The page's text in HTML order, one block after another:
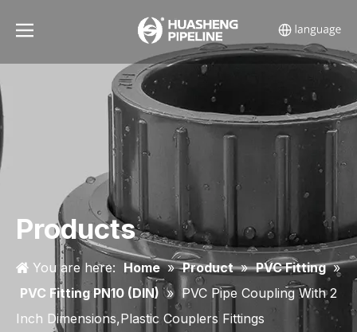
Products
You are here: Home » Product » PVC Fitting »
PVC Fitting PN10 (DIN) » PVC Pipe Coupling With 2
Inch Dimensions,Plastic Couplers Fittings